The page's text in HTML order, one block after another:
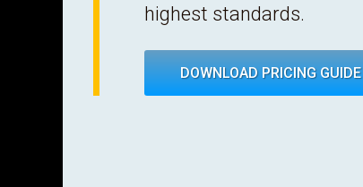
highest standards.
DOWNLOAD PRICING GUIDE